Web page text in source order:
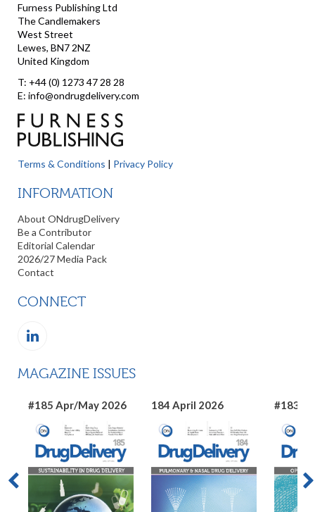
Furness Publishing Ltd
The Candlemakers
West Street
Lewes, BN7 2NZ
United Kingdom
T: +44 (0) 1273 47 28 28
E: info@ondrugdelivery.com
Terms & Conditions | Privacy Policy
INFORMATION
About ONdrugDelivery
Be a Contributor
Editorial Calendar
2026/27 Media Pack
Contact
CONNECT
MAGAZINE ISSUES
#185 Apr/May 2026 184 April 2026 #183